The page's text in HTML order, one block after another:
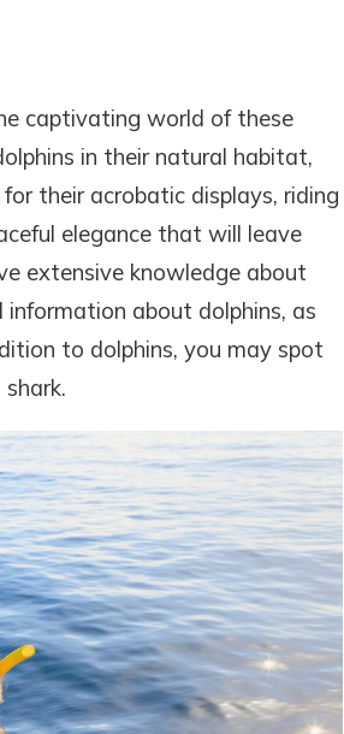
captivating world of these
in their natural habitat,
their acrobatic displays, riding
elegance that will leave
extensive knowledge about
about dolphins, as
to dolphins, you may spot